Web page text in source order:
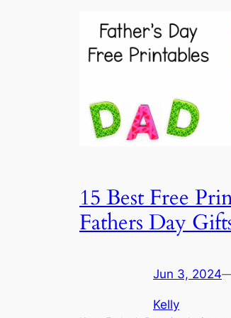
15 Best Free
Fathers Day
Jun 3, 2024
Kelly